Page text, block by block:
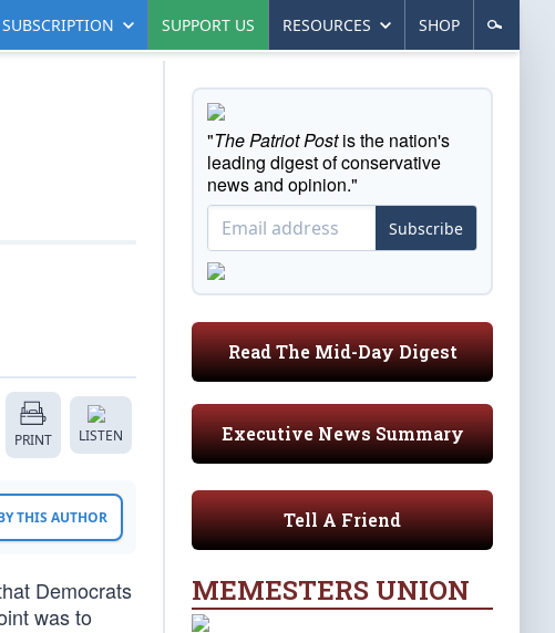
SUBSCRIPTION SUPPORT US RESOURCES SHOP
PRINT LISTEN
THIS AUTHOR
Democrats
was to
"The Patriot Postis the nation's
leading digest of conservative
news and opinion."
Subscribe
Read The Mid-Day Digest
Executive News Summary
Tell A Friend
MEMESTERS UNION